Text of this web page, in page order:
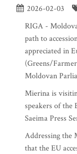
2026-02-03
RIGA -
path to
appreciated in
(Greens/
Moldovan
Mierina is
speakers of the
Saeima Press
Addressing the
that the EU